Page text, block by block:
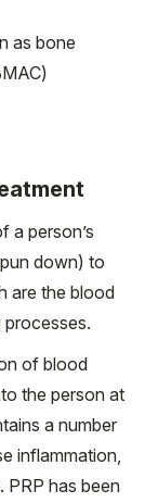
as bone
a person’s
down) to
are the blood
processes.
of blood
the person at
a number
inflammation,
PRP has been